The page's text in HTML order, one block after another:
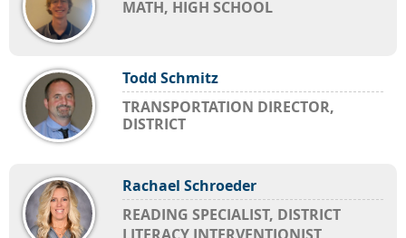
MATH, HIGH SCHOOL
Todd Schmitz
TRANSPORTATION DIRECTOR,
DISTRICT
Rachael Schroeder
READING SPECIALIST, DISTRICT